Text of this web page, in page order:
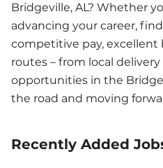
Bridgeville, AL? Whether
advancing your career,
competitive pay, excellent
routes – from local
opportunities in the
the road and moving
Recently Added